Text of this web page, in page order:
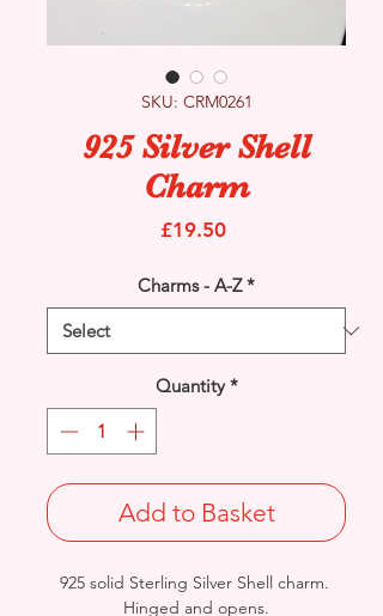
SKU: CRM0261
925 Silver Shell
Charm
£19.50Price
Charms - A-Z *
Quantity *
Add to Basket
925 solid Sterling Silver Shell charm.
Hinged and opens.